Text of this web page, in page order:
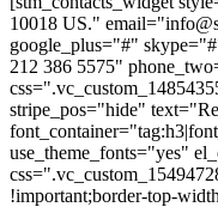
10018 US."
google_plus="#"
212 386 5575"
stripe_pos="hide"
use_theme_fonts="yes"
!important;border-top-